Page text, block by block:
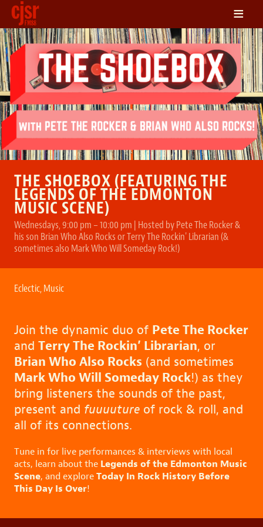
LISTEN
ON DEMAND
SCHEDULE
VOLUNTEER
NEWS
≡
THE SHOEBOX (FEATURING THE
LEGENDS OF THE EDMONTON
MUSIC SCENE)
Wednesdays, 9:00 pm – 10:00 pm | Hosted by Pete The Rocker &
his son Brian Who Also Rocks or Terry The Rockin' Librarian (&
sometimes also Mark Who Will Someday Rock!)
Eclectic,Music
Join the dynamic duo of Pete The Rocker
and Terry The Rockin’ Librarian, or
Brian Who Also Rocks (and sometimes
Mark Who Will Someday Rock!) as they
bring listeners the sounds of the past,
present and fuuuuture of rock & roll, and
all of its connections.
Tune in for live performances & interviews with local
acts, learn about the Legends of the Edmonton Music
Scene, and exploreToday In Rock History Before
This Day Is Over!